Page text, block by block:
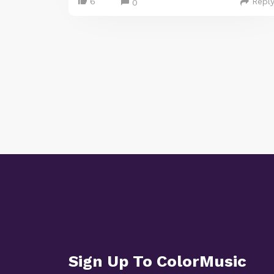
0
Sign Up To ColorMusic